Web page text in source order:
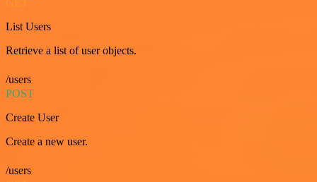
List Users
Retrieve a list of user objects.
/users
POST
Create User
Create a new user.
/users